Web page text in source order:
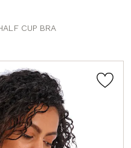
CUP BRA